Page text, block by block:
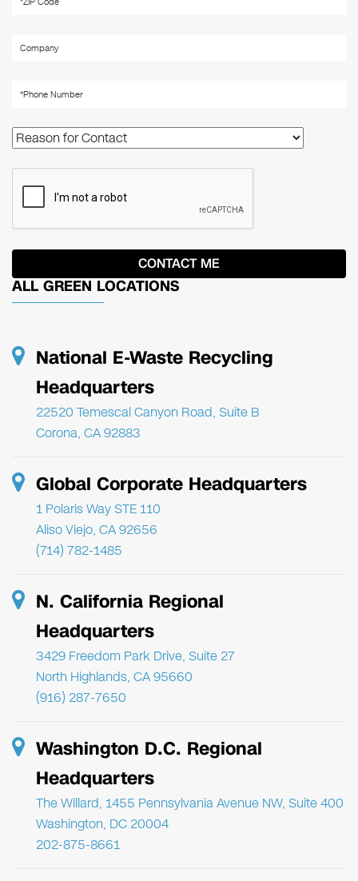
ALL GREEN LOCATIONS
National E-Waste Recycling
Headquarters
22520 Temescal Canyon Road, Suite B
Corona, CA 92883
Global Corporate Headquarters
1 Polaris Way STE 110
Aliso Viejo, CA 92656
(714) 782-1485
N. California Regional
Headquarters
3429 Freedom Park Drive, Suite 27
North Highlands, CA 95660
(916) 287-7650
Washington D.C. Regional
Headquarters
The Willard, 1455 Pennsylvania Avenue NW, Suite 400
Washington, DC 20004
202-875-8661